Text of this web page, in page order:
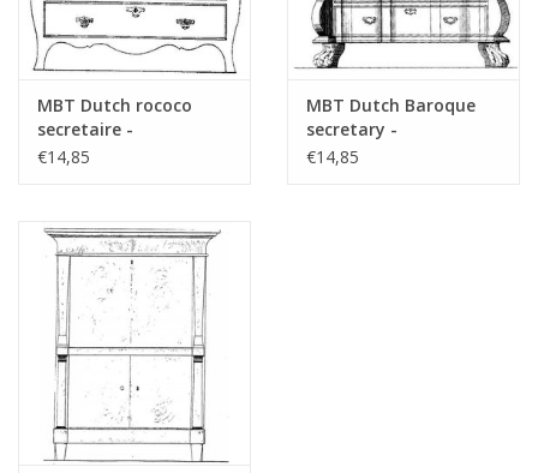
MBT Dutch rococo
secretaire -
Construction drawing
€14,85
MBT Dutch Baroque
secretary -
Construction Drawing
€14,85